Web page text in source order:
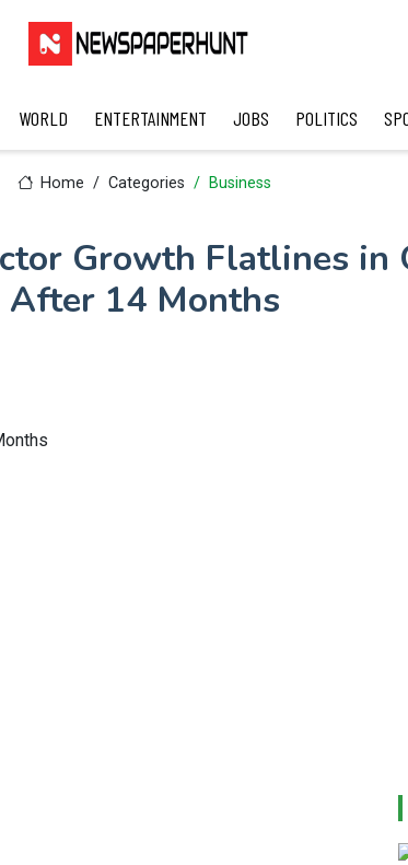
WORLD ENTERTAINMENT JOBS POLITICS
Home Categories Business
Growth Flatlines in
After 14 Months